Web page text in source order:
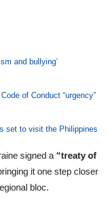
and bullying’
of Conduct “urgency”
set to visit the Philippines
signed a “treaty of
it one step closer
bloc.